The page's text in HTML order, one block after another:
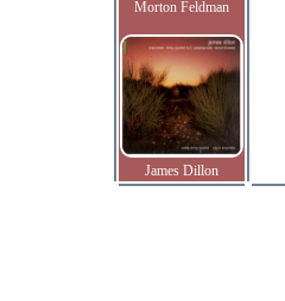
Morton Feldman
James Dillon